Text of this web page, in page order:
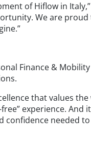
of Hiflow in
We are
Finance &
that values
experience. And
confidence needed